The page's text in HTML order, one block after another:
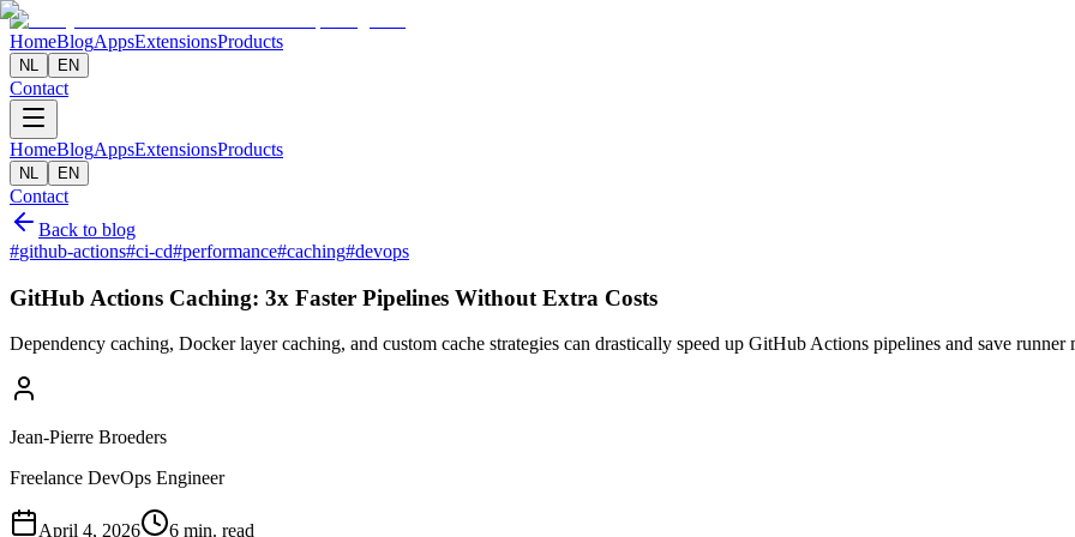
HomeBlogAppsExtensionsProducts
NL EN
Contact
HomeBlogAppsExtensionsProducts
NL EN
Contact
Back to blog
#github-actions#ci-cd#performance#caching#devops
GitHub Actions Caching: 3x Faster Pipelines Without Extra Costs
Dependency caching, Docker layer caching, and custom cache strategies can drastically speed up GitHub Actions pipelines and save runner
Jean-Pierre Broeders
Freelance DevOps Engineer
April 4, 2026
6 min. read